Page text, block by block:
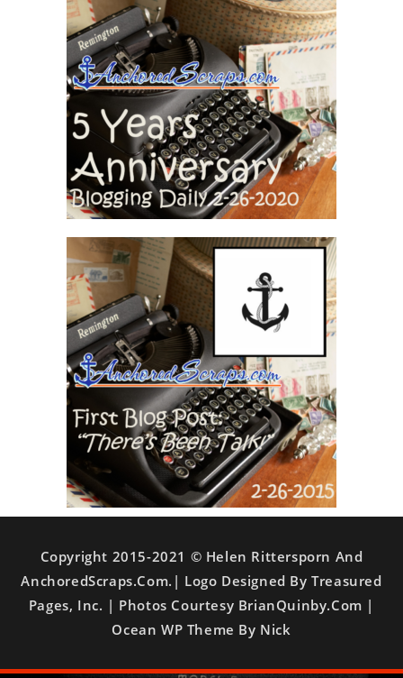
Copyright 2015-2021 © Helen Rittersporn And
AnchoredScraps.com.| Logo Designed By Treasured
Pages, Inc. | Photos Courtesy BrianQuinby.com |
Ocean WP Theme By Nick